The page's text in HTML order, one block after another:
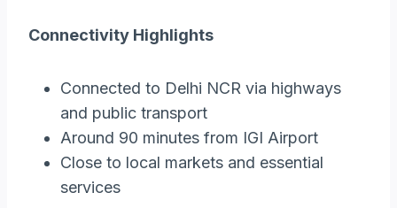
Connectivity Highlights
Connected to Delhi NCR via highways
and public transport
Around 90 minutes from IGI Airport
Close to local markets and essential
services